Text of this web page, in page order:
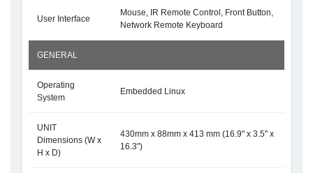
User Interface
Mouse, IR Remote Control, Front Button,
Network Remote Keyboard
GENERAL
Operating
System
Embedded Linux
UNIT
Dimensions (W x
H x D)
430mm x 88mm x 413 mm (16.9" x 3.5" x
16.3")